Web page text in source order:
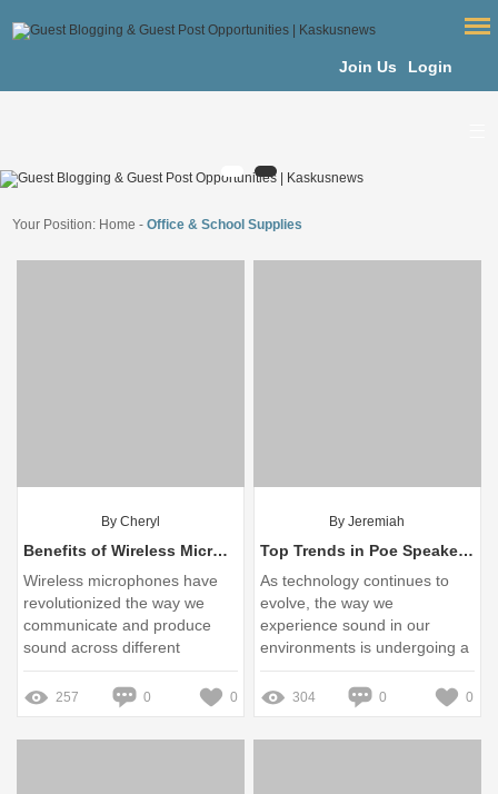
Join Us Login
Your Position: Home -Office & School Supplies
By Cheryl
Benefits of Wireless Microphones for Various Applications
Wireless microphones have
revolutionized the way we
communicate and produce
sound across different
settings
257 0 0
By Jeremiah
Top Trends in Poe Speaker System Technology for 2025
As technology continues to
evolve, the way we
experience sound in our
environments is undergoing a
significant transformation
304 0 0